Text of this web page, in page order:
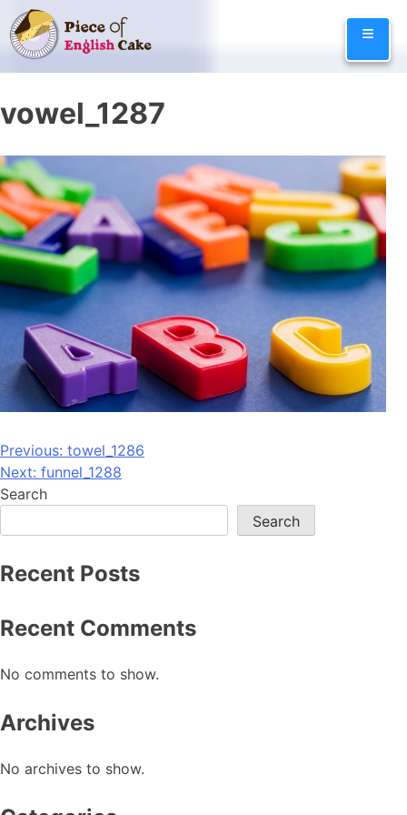
Skip
to
content
≡
vowel_1287
Post
navigation
Previous: towel_1286
Next: funnel_1288
Search
Search
Recent Posts
Recent Comments
No comments to show.
Archives
No archives to show.